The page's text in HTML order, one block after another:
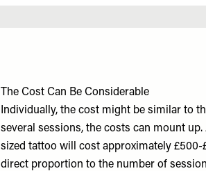
The Cost Can Be Considerable
Individually, the cost might be similar to
several sessions, the costs can mount
sized tattoo will cost approximately £500-
direct proportion to the number of